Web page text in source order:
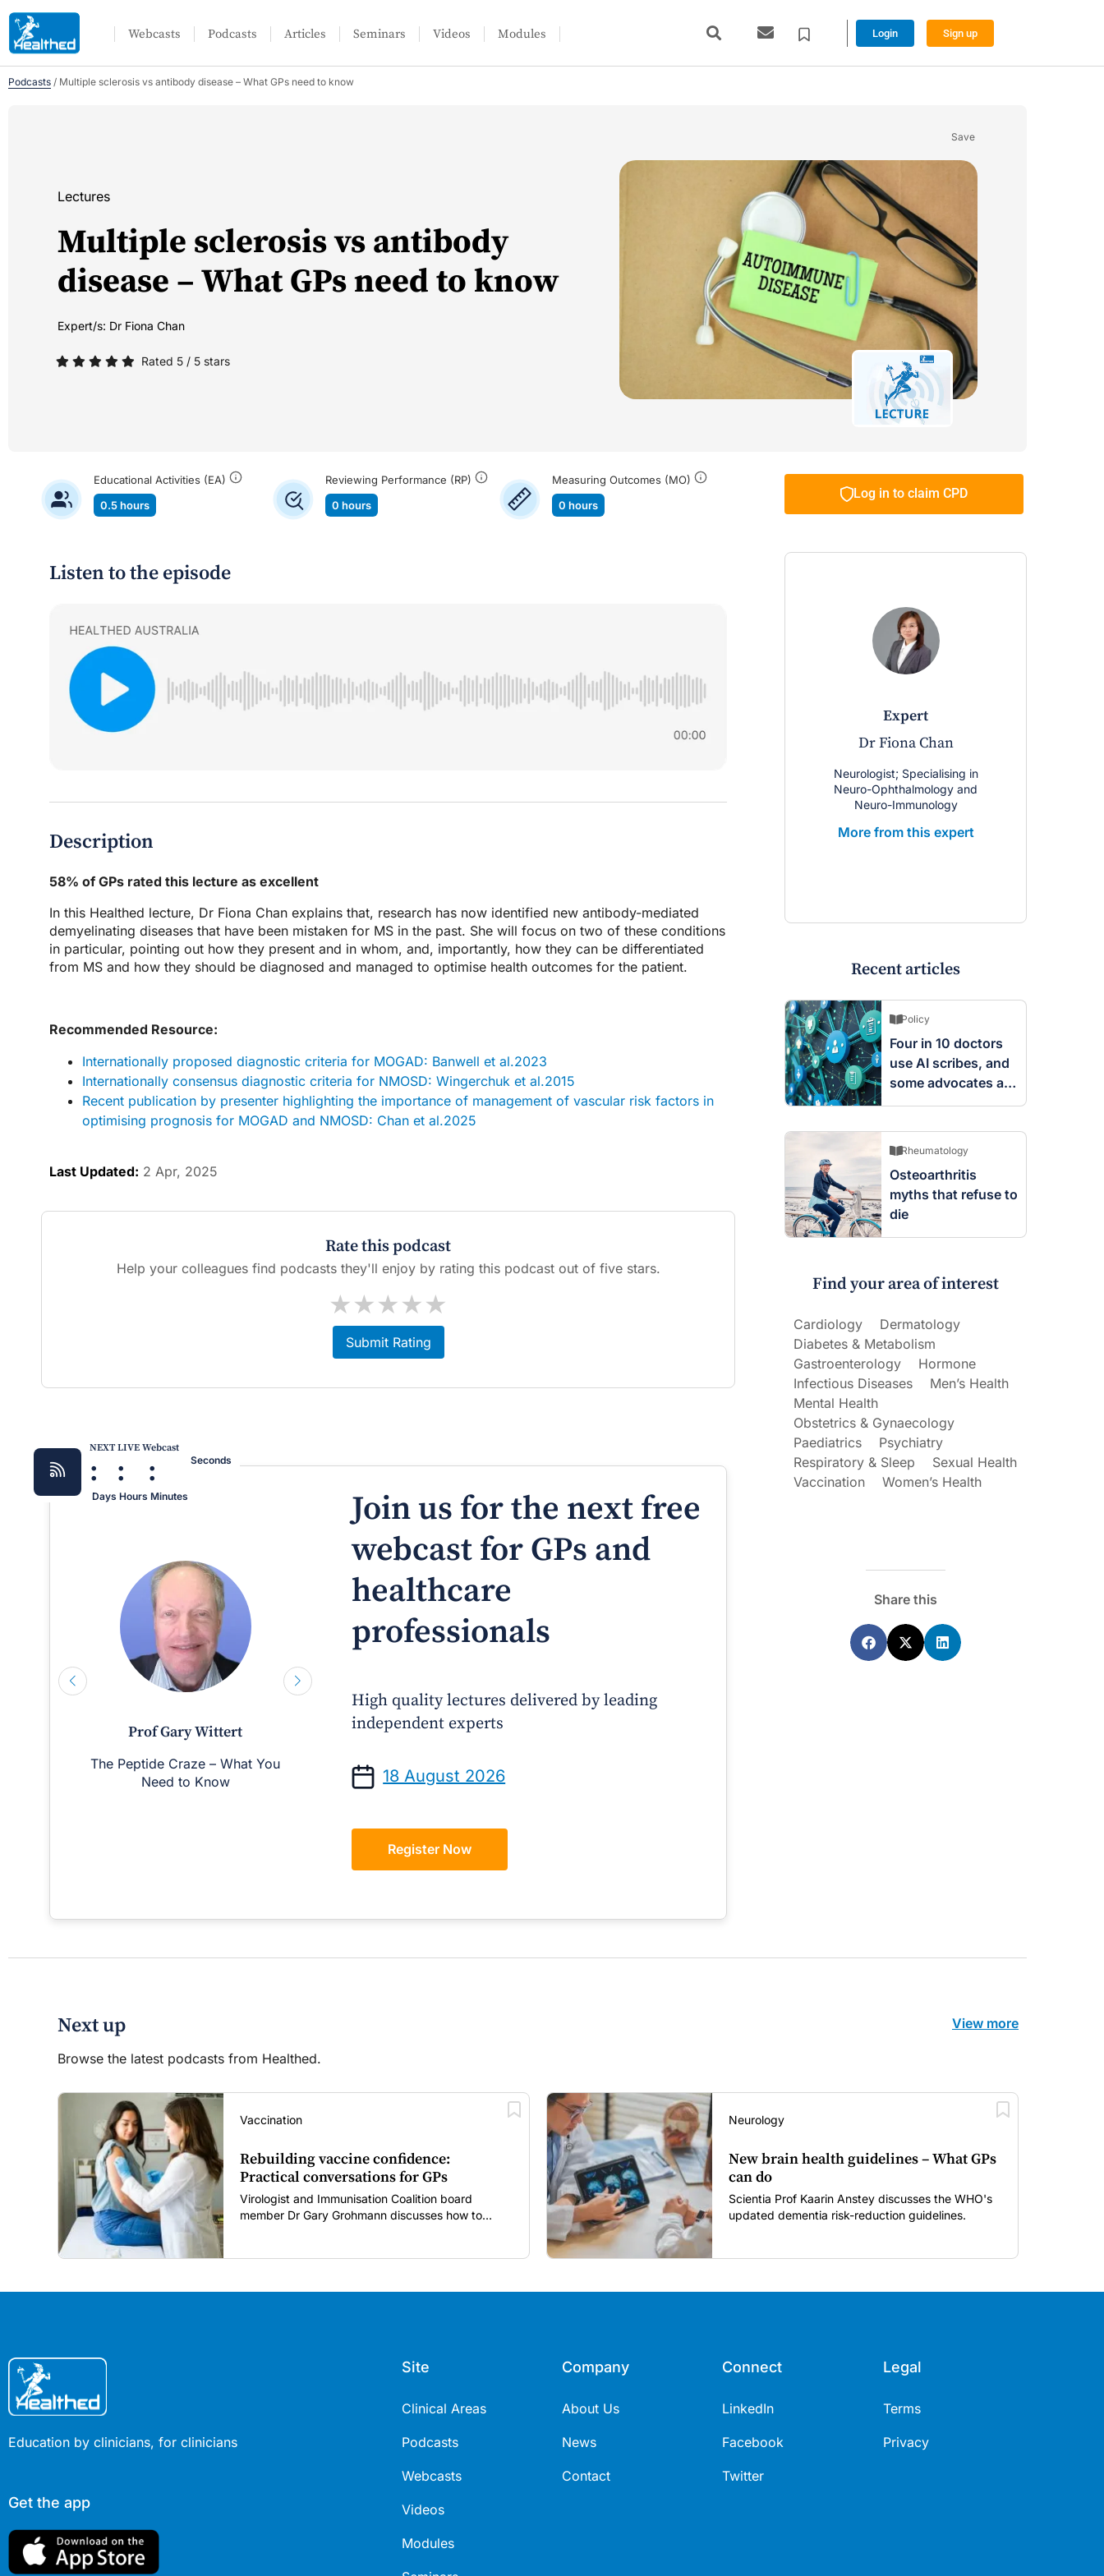
Webcasts Podcasts Articles Seminars Videos Modules Login Sign up
Podcasts / Multiple sclerosis vs antibody disease – What GPs need to know
Lectures
Multiple sclerosis vs antibody
disease – What GPs need to know
Expert/s: Dr Fiona Chan
Rated 5 / 5 stars
Save
Educational Activities (EA)
0.5 hours
Reviewing Performance (RP)
0 hours
Measuring Outcomes (MO)
0 hours
Log in to claim CPD
Listen to the episode
Description
58% of GPs rated this lecture as excellent
In this Healthed lecture, Dr Fiona Chan explains that, research has now identified new antibody-mediated
demyelinating diseases that have been mistaken for MS in the past. She will focus on two of these conditions
in particular, pointing out how they present and in whom, and, importantly, how they can be differentiated
from MS and how they should be diagnosed and managed to optimise health outcomes for the patient.
Recommended Resource:
Internationally proposed diagnostic criteria for MOGAD: Banwell et al.2023
Internationally consensus diagnostic criteria for NMOSD: Wingerchuk et al.2015
Recent publication by presenter highlighting the importance of management of vascular risk factors in
optimising prognosis for MOGAD and NMOSD: Chan et al.2025
Last Updated: 2 Apr, 2025
Rate this podcast
Help your colleagues find podcasts they'll enjoy by rating this podcast out of five stars.
★
★
★
★
★
Submit Rating
NEXT LIVE Webcast
:
Days
:
Hours
:
Minutes
Seconds
Prof Gary Wittert
The Peptide Craze – What You
Need to Know
Prof Andrew Sindone AM
Managing Acute Heart Failure After
Discharge: A Practical Guide for
Join us for the next free
webcast for GPs and
healthcare
professionals
High quality lectures delivered by leading
independent experts
18 August 2026
Register Now
expert
Dr Fiona Chan
Neurologist; Specialising in
Neuro-Ophthalmology and
Neuro-Immunology
More from this expert
Recent articles
Policy
Four in 10 doctors
use AI scribes, and
some advocates are
worried
Rheumatology
Osteoarthritis
myths that refuse to
die
Find your area of interest
Cardiology
Dermatology
Diabetes & Metabolism
Gastroenterology
Hormone
Infectious Diseases
Men’s Health
Mental Health
Obstetrics & Gynaecology
Paediatrics
Psychiatry
Respiratory & Sleep
Sexual Health
Vaccination
Women’s Health
Share this
Next up
Browse the latest podcasts from Healthed.
View more
Vaccination
Rebuilding vaccine confidence:
Practical conversations for GPs
Virologist and Immunisation Coalition board
member Dr Gary Grohmann discusses how to
Neurology
New brain health guidelines – What GPs
can do
Scientia Prof Kaarin Anstey discusses the WHO's
updated dementia risk-reduction guidelines.
Education by clinicians, for clinicians
Get the app
Site
Clinical Areas
Podcasts
Webcasts
Videos
Modules
Company
About Us
News
Contact
Connect
LinkedIn
Facebook
Twitter
Legal
Terms
Privacy